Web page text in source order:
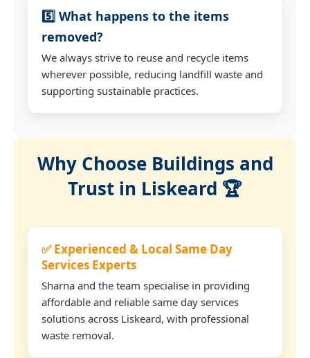
5️⃣ What happens to the items
removed?
We always strive to reuse and recycle items
wherever possible, reducing landfill waste and
supporting sustainable practices.
Why Choose Buildings and
Trust in Liskeard 🏆
✅ Experienced & Local Same Day
Services Experts
Sharna and the team specialise in providing
affordable and reliable same day services
solutions across Liskeard, with professional
waste removal.